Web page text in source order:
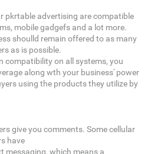
pkrtable advertising are compatible
mobile gadgefs and a lot more.
shoulld remain offered to as many
as is possible.
compatibility on all systems, you
along wth your business' power
using the products they utilize by
give you comments. Some cellular
have
messaging, which means a